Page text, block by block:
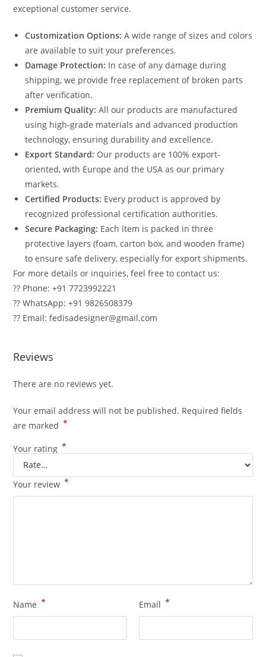
exceptional customer service.
Customization Options: A wide range of sizes and colors
are available to suit your preferences.
Damage Protection: In case of any damage during
shipping, we provide free replacement of broken parts
after verification.
Premium Quality: All our products are manufactured
using high-grade materials and advanced production
technology, ensuring durability and excellence.
Export Standard: Our products are 100% export-
oriented, with Europe and the USA as our primary
markets.
Certified Products: Every product is approved by
recognized professional certification authorities.
Secure Packaging: Each item is packed in three
protective layers (foam, carton box, and wooden frame)
to ensure safe delivery, especially for export shipments.
For more details or inquiries, feel free to contact us:
?? Phone: +91 7723992221
?? WhatsApp: +91 9826508379
?? Email: fedisadesigner@gmail.com
Reviews
There are no reviews yet.
Your email address will not be published. Required fields
are marked *
Your rating *
Your review *
Name * Email *